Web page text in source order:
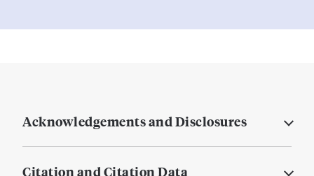
Acknowledgements and Disclosures
Citation and Citation Data